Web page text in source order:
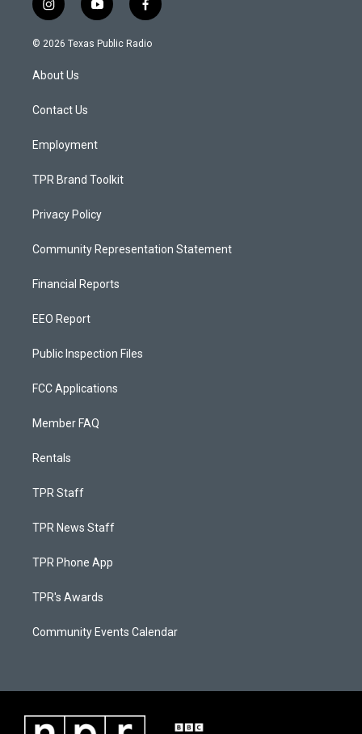
i
n
s
a
g
a
y
o
u
f
a
c
© 2026 Texas Public Radio
About Us
Contact Us
Employment
TPR Brand Toolkit
Privacy Policy
Community Representation Statement
Financial Reports
EEO Report
Public Inspection Files
FCC Applications
Member FAQ
Rentals
TPR Staff
TPR News Staff
TPR Phone App
TPR's Awards
Community Events Calendar